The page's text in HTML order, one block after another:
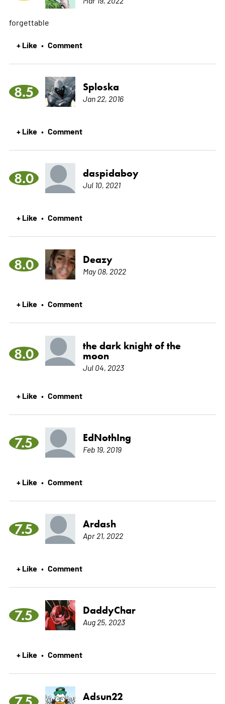
forgettable
+ Like • Comment
8.5 Sploska
Jan 22, 2016
+ Like • Comment
8.0 daspidaboy
Jul 10, 2021
+ Like • Comment
8.0 Deazy
May 08, 2022
+ Like • Comment
8.0
the dark knight of the
moon
Jul 04, 2023
+ Like • Comment
7.5 EdNothIng
Feb 19, 2019
+ Like • Comment
7.5 Ardash
Apr 21, 2022
+ Like • Comment
7.5 DaddyChar
Aug 25, 2023
+ Like • Comment
Adsun22